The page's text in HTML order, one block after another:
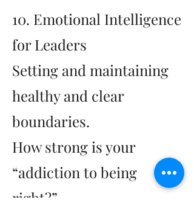
10. Emotional Intelligence
for Leaders
Setting and maintaining
healthy and clear
boundaries.
How strong is your
“addiction to being
right?”